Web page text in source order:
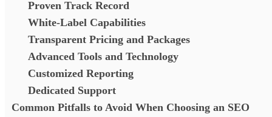
Proven Track Record
White-Label Capabilities
Transparent Pricing and Packages
Advanced Tools and Technology
Customized Reporting
Dedicated Support
Common Pitfalls to Avoid When Choosing an SEO